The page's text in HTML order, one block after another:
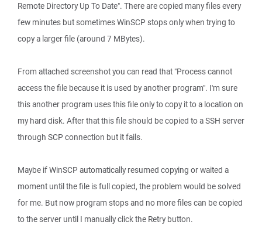
Remote Directory Up To Date". There are copied many files every
few minutes but sometimes WinSCP stops only when trying to
copy a larger file (around 7 MBytes).
From attached screenshot you can read that "Process cannot
access the file because it is used by another program". I'm sure
this another program uses this file only to copy it to a location on
my hard disk. After that this file should be copied to a SSH server
through SCP connection but it fails.
Maybe if WinSCP automatically resumed copying or waited a
moment until the file is full copied, the problem would be solved
for me. But now program stops and no more files can be copied
to the server until I manually click the Retry button.